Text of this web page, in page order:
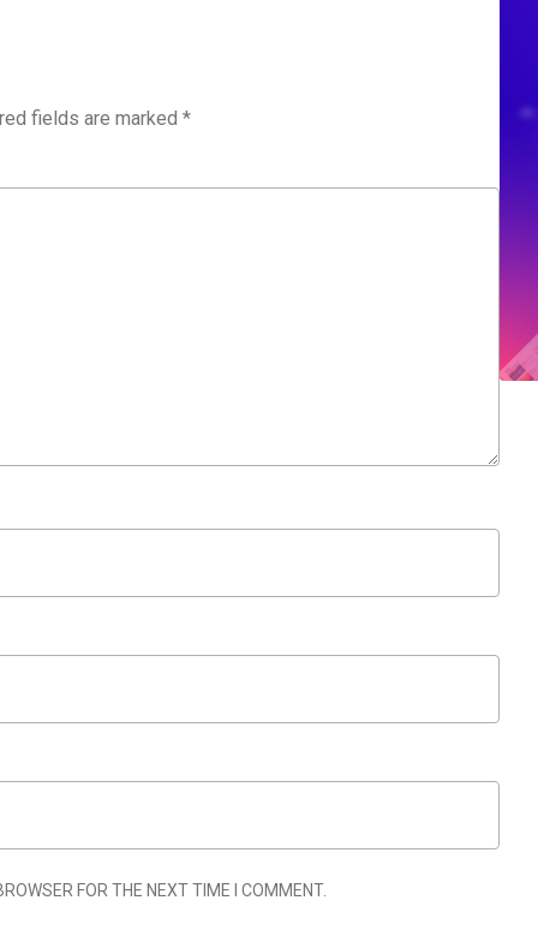
fields are marked *
FOR THE NEXT TIME I COMMENT.